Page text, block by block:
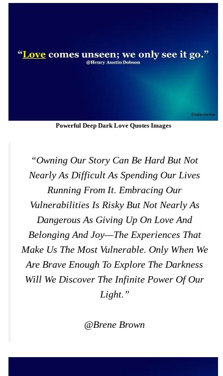
Powerful Deep Dark Love Quotes Images
“Owning Our Story Can Be Hard But Not
Nearly As Difficult As Spending Our Lives
Running From It. Embracing Our
Vulnerabilities Is Risky But Not Nearly As
Dangerous As Giving Up On Love And
Belonging And Joy—The Experiences That
Make Us The Most Vulnerable. Only When We
Are Brave Enough To Explore The Darkness
Will We Discover The Infinite Power Of Our
Light.”
@Brene Brown